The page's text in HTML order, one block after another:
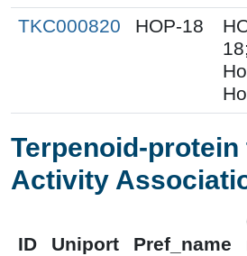
TKC000820 HOP-18
Terpenoid-protein
Activity
ID Uniport Pref_name